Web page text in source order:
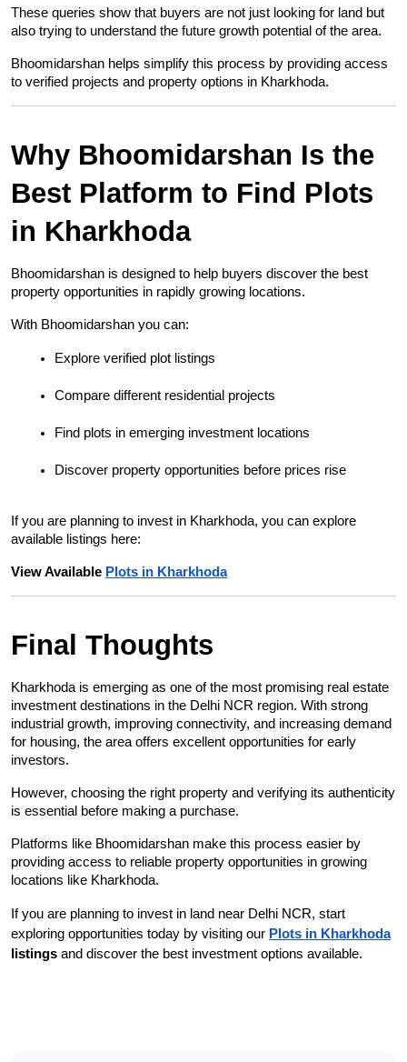
These queries show that buyers are not just looking for land but
also trying to understand the future growth potential of the area.
Bhoomidarshan helps simplify this process by providing access
to verified projects and property options in Kharkhoda.
Why Bhoomidarshan Is the
Best Platform to Find Plots
in Kharkhoda
Bhoomidarshan is designed to help buyers discover the best
property opportunities in rapidly growing locations.
With Bhoomidarshan you can:
Explore verified plot listings
Compare different residential projects
Find plots in emerging investment locations
Discover property opportunities before prices rise
If you are planning to invest in Kharkhoda, you can explore
available listings here:
View Available Plots in Kharkhoda
Final Thoughts
Kharkhoda is emerging as one of the most promising real estate
investment destinations in the Delhi NCR region. With strong
industrial growth, improving connectivity, and increasing demand
for housing, the area offers excellent opportunities for early
investors.
However, choosing the right property and verifying its authenticity
is essential before making a purchase.
Platforms like Bhoomidarshan make this process easier by
providing access to reliable property opportunities in growing
locations like Kharkhoda.
If you are planning to invest in land near Delhi NCR, start
exploring opportunities today by visiting our Plots in Kharkhoda
listings and discover the best investment options available.